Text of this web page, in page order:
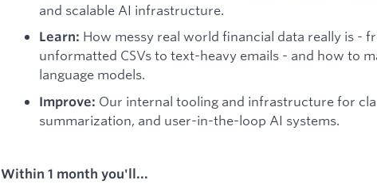
and scalable AI infrastructure.
Learn: How messy real world financial data really is -
unformatted CSVs to text-heavy emails - and how to
language models.
Improve: Our internal tooling and infrastructure for
summarization, and user-in-the-loop AI systems.
Within 1 month you'll...